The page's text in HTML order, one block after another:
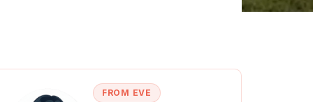
FROM EVE